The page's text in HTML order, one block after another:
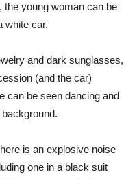
the young woman can be
white car.
and dark sunglasses,
(and the car)
can be seen dancing and
is an explosive noise
one in a black suit